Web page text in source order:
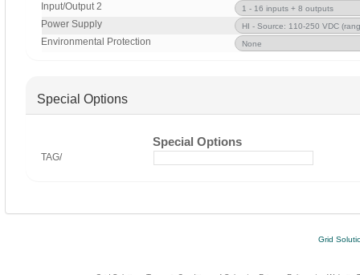
Input/Output 2
Power Supply
Environmental Protection
Special Options
Special Options
TAG/
Grid